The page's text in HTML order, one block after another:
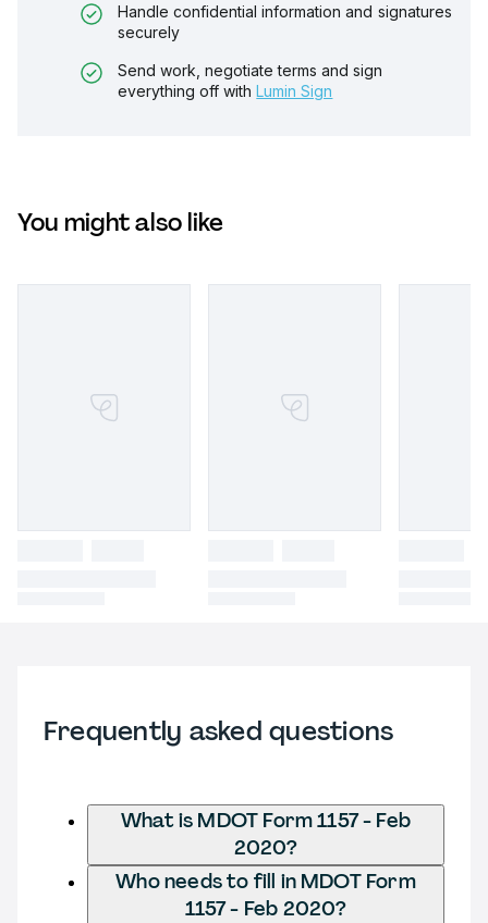
Handle confidential information and signatures
securely
Send work, negotiate terms and sign
everything off with Lumin Sign
You might also like
Frequently asked questions
What is MDOT Form 1157 - Feb
2020?
Who needs to fill in MDOT Form
1157 - Feb 2020?